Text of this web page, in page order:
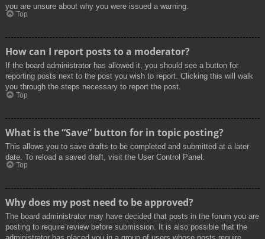
you are unsure about why you were issued a warning.
Top
How can I report posts to a moderator?
If the board administrator has allowed it, you should see a button for
reporting posts next to the post you wish to report. Clicking this will walk
you through the steps necessary to report the post.
Top
What is the “Save” button for in topic posting?
This allows you to save drafts to be completed and submitted at a later
date. To reload a saved draft, visit the User Control Panel.
Top
Why does my post need to be approved?
The board administrator may have decided that posts in the forum you are
posting to require review before submission. It is also possible that the